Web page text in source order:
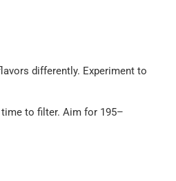
differently. Experiment to
to filter. Aim for 195–